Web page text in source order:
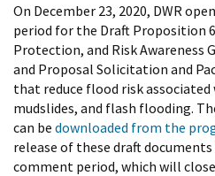
On December 23, 2020, DWR
period for the Draft Proposition
Protection, and Risk Awareness
and Proposal Solicitation and
that reduce flood risk
mudslides, and flash flooding.
can be downloaded from the
release of these draft
comment period, which will close